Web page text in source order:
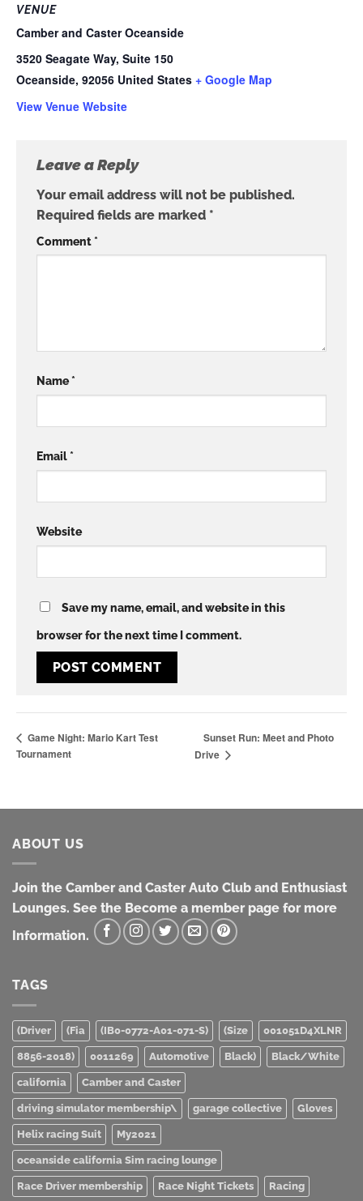
VENUE
Camber and Caster Oceanside
3520 Seagate Way, Suite 150
Oceanside, 92056 United States + Google Map
View Venue Website
Leave a Reply
Your email address will not be published.
Required fields are marked *
Comment*
Name*
Email*
Website
Save my name, email, and website in this
browser for the next time I comment.
Game Night: Mario Kart Test
Tournament
Sunset Run: Meet and Photo
Drive
ABOUT US
Join the Camber and Caster Auto Club and Enthusiast
Lounges. See the Become a member page for more
Information.
TAGS
(Driver (Fia (IB0-0772-A01-071-S) (Size 001051D4XLNR
8856-2018) 0011269 Automotive Black) Black/White
california Camber and Caster
driving simulator membership\ garage collective Gloves
Helix racing Suit My2021
oceanside california Sim racing lounge
Race Driver membership Race Night Tickets Racing